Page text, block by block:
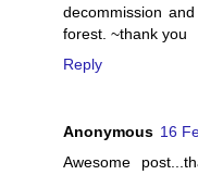
decommission
forest. ~thank you
Reply
Anonymous 16
Awesome